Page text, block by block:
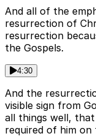
And all of the
resurrection of
resurrection
the Gospels.
4:30
And the
visible sign from
all things well,
required of him